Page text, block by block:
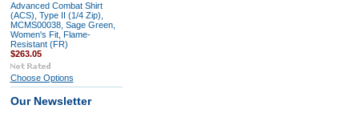
Advanced Combat Shirt
(ACS), Type II (1/4 Zip),
MCMS00038, Sage Green,
Women's Fit, Flame-
Resistant (FR)
$263.05
Choose Options
Our Newsletter